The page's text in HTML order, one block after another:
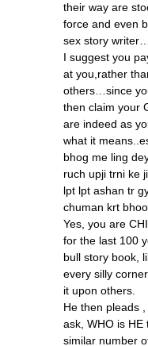
their way are
force and even
sex story writer…
I suggest you
at you,rather
others…since
then claim your
are indeed as
what it
bhog me ling
ruch upji trni ke
lpt lpt ashan tr
chuman krt
Yes, you are
for the last 100
bull story book,
every silly
it upon others.
He then pleads
ask, WHO is
similar number